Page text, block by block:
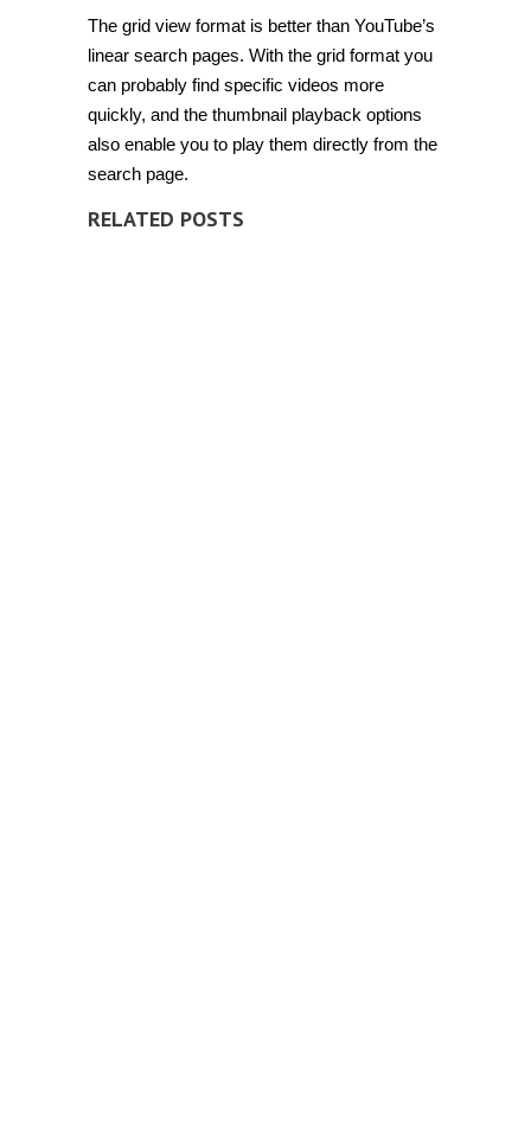
The grid view format is better than YouTube’s
linear search pages. With the grid format you
can probably find specific videos more
quickly, and the thumbnail playback options
also enable you to play them directly from the
search page.
RELATED POSTS